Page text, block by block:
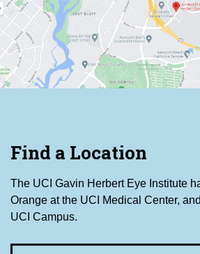
Find a Location
The UCI Gavin Herbert Eye Institute
Orange at the UCI Medical Center,
UCI Campus.